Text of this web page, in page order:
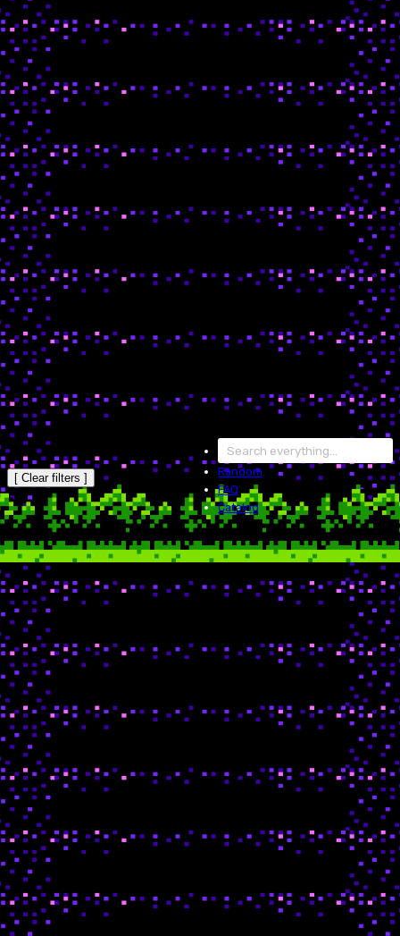
[ Clear filters ]
Random
FAQ
Catalog